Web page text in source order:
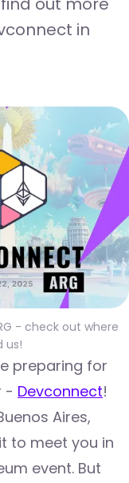
in
- check out where
us!
preparing for
- Devconnect!
Aires,
to meet you in
event. But